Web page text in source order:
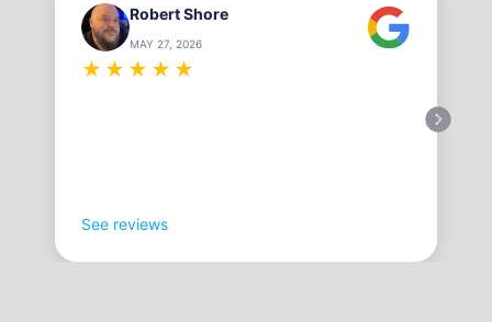
Robert Shore
MAY 27, 2026
★ ★ ★ ★ ★
See reviews